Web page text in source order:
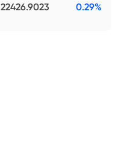
22426.9023 0.29%